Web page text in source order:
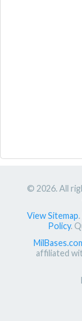
© 2026. All
View Sitemap
Policy.
affiliated